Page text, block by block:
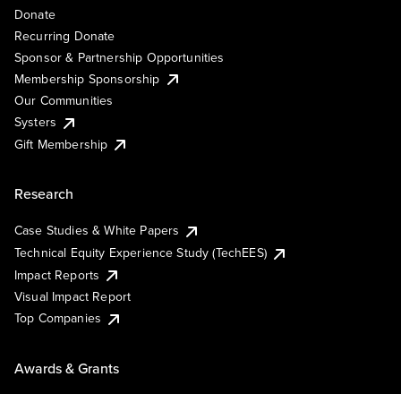
Donate
Recurring Donate
Sponsor & Partnership Opportunities
Membership Sponsorship
Our Communities
Systers
Gift Membership
Research
Case Studies & White Papers
Technical Equity Experience Study (TechEES)
Impact Reports
Visual Impact Report
Top Companies
Awards & Grants